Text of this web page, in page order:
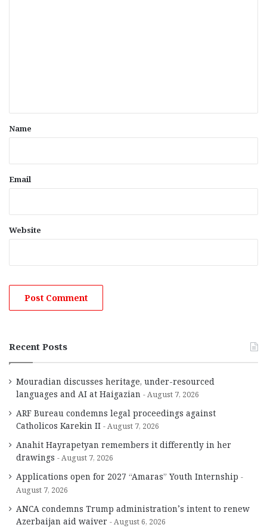
*
Name
Email
Website
Recent Posts
Mouradian discusses heritage, under-resourced
languages and AI at Haigazian
August 7, 2026
ARF Bureau condemns legal proceedings against
Catholicos Karekin II
August 7, 2026
Anahit Hayrapetyan remembers it differently in her
drawings
August 7, 2026
Applications open for 2027 “Amaras” Youth Internship
August 7, 2026
ANCA condemns Trump administration’s intent to renew
Azerbaijan aid waiver
August 6, 2026